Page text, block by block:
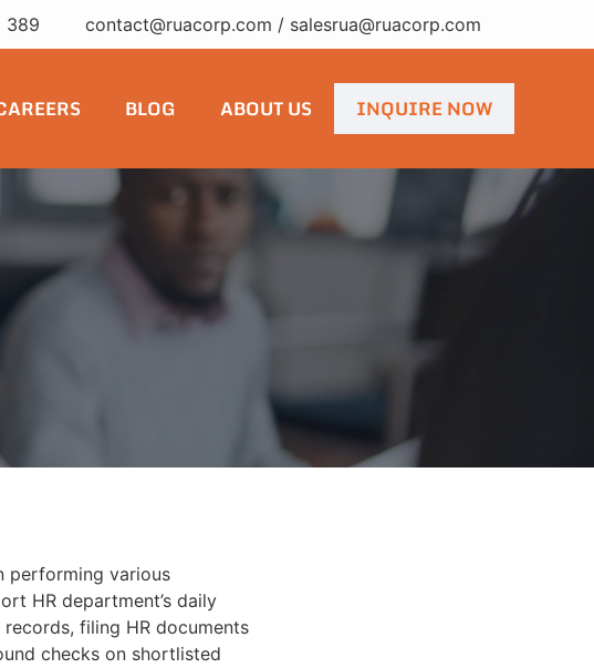
389 contact@ruacorp.com / salesrua@ruacorp.com
BLOG ABOUT US INQUIRE NOW
performing various
HR department’s daily
filing HR documents
checks on shortlisted